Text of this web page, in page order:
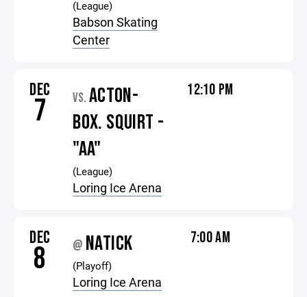
(League)
Babson Skating
Center
DEC
7 VS. ACTON-
BOX. SQUIRT -
"AA"
(League)
Loring Ice Arena
12:10 PM
DEC
8 @ NATICK
(Playoff)
Loring Ice Arena
7:00 AM